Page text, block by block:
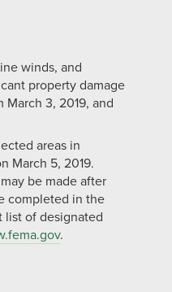
winds, and
property damage
March 3, 2019, and
areas in
March 5, 2019.
be made after
completed in the
list of designated
.